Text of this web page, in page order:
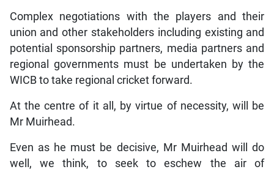
Complex negotiations with the players and their
union and other stakeholders including existing and
potential sponsorship partners, media partners and
regional governments must be undertaken by the
WICB to take regional cricket forward.
At the centre of it all, by virtue of necessity, will be
Mr Muirhead.
Even as he must be decisive, Mr Muirhead will do
well, we think, to seek to eschew the air of